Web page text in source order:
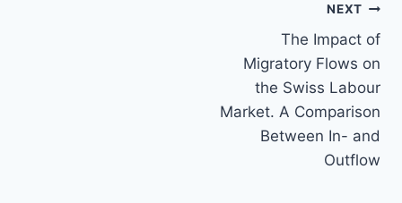
NEXT
The Impact of
Migratory Flows on
the Swiss Labour
Market. A Comparison
Between In- and
Outflow